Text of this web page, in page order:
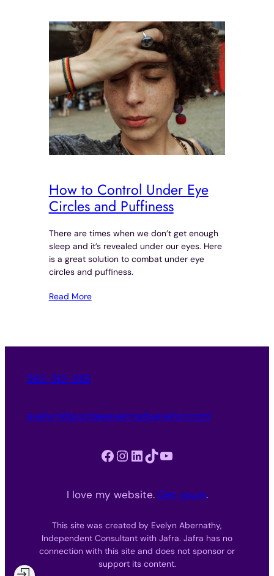
How to Control Under Eye
Circles and Puffiness
There are times when we don’t get enough
sleep and it’s revealed under our eyes. Here
is a great solution to combat under eye
circles and puffiness.
Read More
562-312-3151
evelyn@purpleessencebyevelyn.com
Facebook Instagram LinkedIn TikTok YouTube
I love my website. Get yours.
This site was created by Evelyn Abernathy,
Independent Consultant with Jafra. Jafra has no
connection with this site and does not sponsor or
support its content.